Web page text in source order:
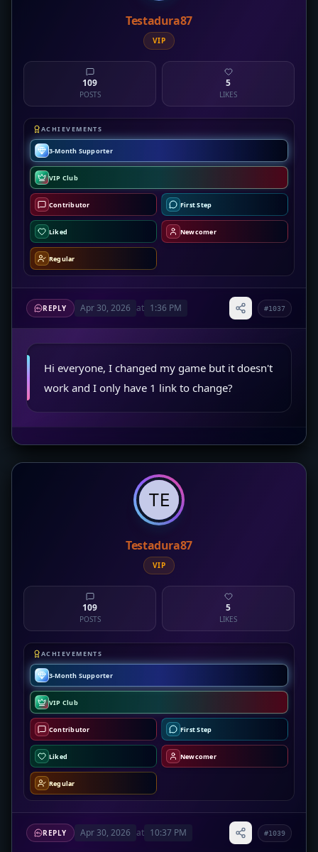
Testadura87
VIP
109
POSTS
5
LIKES
ACHIEVEMENTS
3-Month Supporter
VIP Club
Contributor First Step
Liked Newcomer
Regular
REPLY Apr 30, 2026 at 1:36 PM #1037
Hi everyone, I changed my game but it doesn't
work and I only have 1 link to change?
Testadura87
VIP
109
POSTS
5
LIKES
ACHIEVEMENTS
3-Month Supporter
VIP Club
Contributor First Step
Liked Newcomer
Regular
REPLY Apr 30, 2026 at 10:37 PM #1039